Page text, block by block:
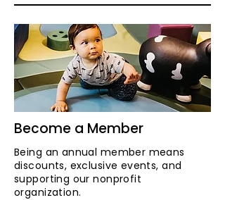
Become a Member
Being an annual member means
discounts, exclusive events, and
supporting our nonprofit
organization.